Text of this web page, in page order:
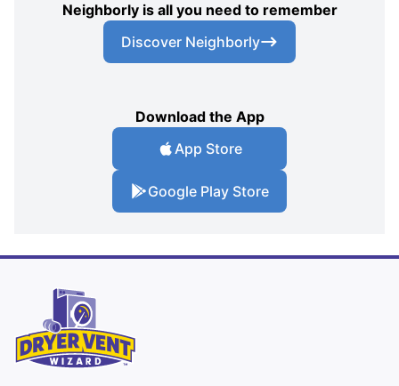
Neighborly is all you need to remember
Discover Neighborly
Download the App
App Store
Google Play Store